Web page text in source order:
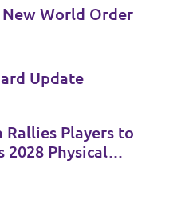
New World Order
Update
Rallies Players to
2028 Physical